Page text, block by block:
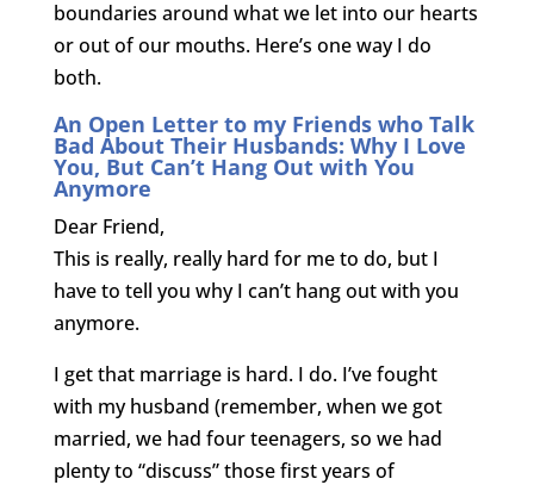
boundaries around what we let into our hearts
or out of our mouths. Here’s one way I do
both.
An Open Letter to my Friends who Talk
Bad About Their Husbands: Why I Love
You, But Can’t Hang Out with You
Anymore
Dear Friend,
This is really, really hard for me to do, but I
have to tell you why I can’t hang out with you
anymore.
I get that marriage is hard. I do. I’ve fought
with my husband (remember, when we got
married, we had four teenagers, so we had
plenty to “discuss” those first years of